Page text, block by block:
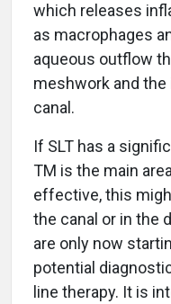
which releases
as macrophages
aqueous outflow
meshwork and the
canal.
If SLT has a
TM is the main
effective, this
the canal or in the
are only now
potential
line therapy. It is